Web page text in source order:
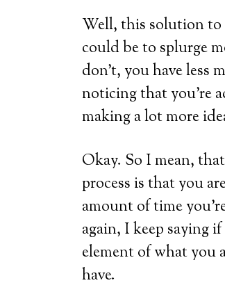
Well, this solution to
could be to splurge
don’t, you have less
noticing that you’re
making a lot more
Okay. So I mean,
process is that you
amount of time
again, I keep saying
element of what you
have.